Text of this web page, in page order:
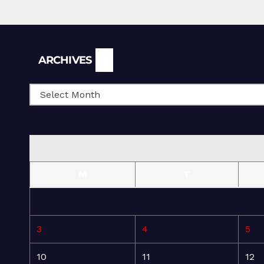
ARCHIVES
3 4 5
10 11 12